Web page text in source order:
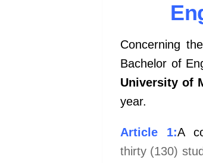
Concerning
Bachelor of
University of
year.
Article 1:A
thirty (130)